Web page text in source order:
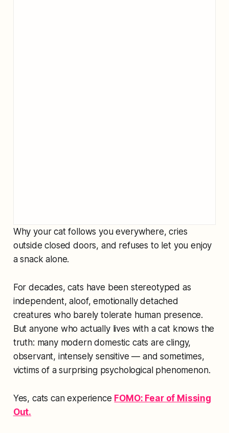
Why your cat follows you everywhere, cries
outside closed doors, and refuses to let you enjoy
a snack alone.
For decades, cats have been stereotyped as
independent, aloof, emotionally detached
creatures who barely tolerate human presence.
But anyone who actually lives with a cat knows the
truth: many modern domestic cats are clingy,
observant, intensely sensitive — and sometimes,
victims of a surprising psychological phenomenon.
Yes, cats can experience FOMO: Fear of Missing
Out.